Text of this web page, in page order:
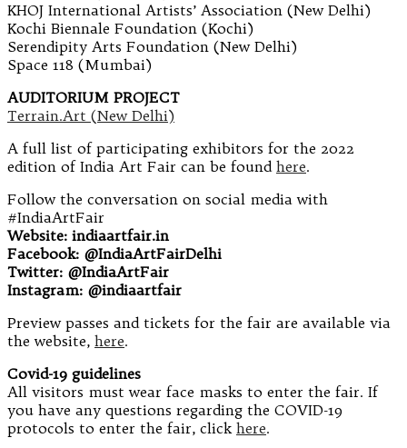
KHOJ International Artists’ Association (New Delhi)
Kochi Biennale Foundation (Kochi)
Serendipity Arts Foundation (New Delhi)
Space 118 (Mumbai)
AUDITORIUM PROJECT
Terrain.Art (New Delhi)
A full list of participating exhibitors for the 2022
edition of India Art Fair can be found here.
Follow the conversation on social media with
#IndiaArtFair
Website: indiaartfair.in
Facebook: @IndiaArtFairDelhi
Twitter: @IndiaArtFair
Instagram: @indiaartfair
Preview passes and tickets for the fair are available via
the website, here.
Covid-19 guidelines
All visitors must wear face masks to enter the fair. If
you have any questions regarding the COVID-19
protocols to enter the fair, click here.